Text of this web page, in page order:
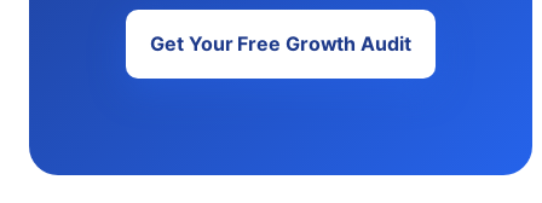
Get Your Free Growth Audit